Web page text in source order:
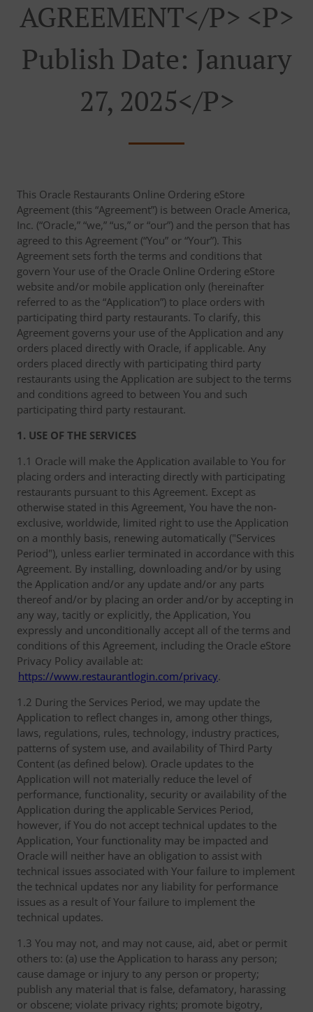
AGREEMENT</p> <p>
Publish Date: January
27, 2025</p>
This Oracle Restaurants Online Ordering eStore
Agreement (this “Agreement”) is between Oracle America,
Inc. (“Oracle,” “we,” “us,” or “our”) and the person that has
agreed to this Agreement (“You” or “Your”). This
Agreement sets forth the terms and conditions that
govern Your use of the Oracle Online Ordering eStore
website and/or mobile application only (hereinafter
referred to as the “Application”) to place orders with
participating third party restaurants. To clarify, this
Agreement governs your use of the Application and any
orders placed directly with Oracle, if applicable. Any
orders placed directly with participating third party
restaurants using the Application are subject to the terms
and conditions agreed to between You and such
participating third party restaurant.
1. USE OF THE SERVICES
1.1 Oracle will make the Application available to You for
placing orders and interacting directly with participating
restaurants pursuant to this Agreement. Except as
otherwise stated in this Agreement, You have the non-
exclusive, worldwide, limited right to use the Application
on a monthly basis, renewing automatically ("Services
Period"), unless earlier terminated in accordance with this
Agreement. By installing, downloading and/or by using
the Application and/or any update and/or any parts
thereof and/or by placing an order and/or by accepting in
any way, tacitly or explicitly, the Application, You
expressly and unconditionally accept all of the terms and
conditions of this Agreement, including the Oracle eStore
Privacy Policy available at:
https://www.restaurantlogin.com/privacy.
1.2 During the Services Period, we may update the
Application to reflect changes in, among other things,
laws, regulations, rules, technology, industry practices,
patterns of system use, and availability of Third Party
Content (as defined below). Oracle updates to the
Application will not materially reduce the level of
performance, functionality, security or availability of the
Application during the applicable Services Period,
however, if You do not accept technical updates to the
Application, Your functionality may be impacted and
Oracle will neither have an obligation to assist with
technical issues associated with Your failure to implement
the technical updates nor any liability for performance
issues as a result of Your failure to implement the
technical updates.
1.3 You may not, and may not cause, aid, abet or permit
others to: (a) use the Application to harass any person;
cause damage or injury to any person or property;
publish any material that is false, defamatory, harassing
or obscene; violate privacy rights; promote bigotry,